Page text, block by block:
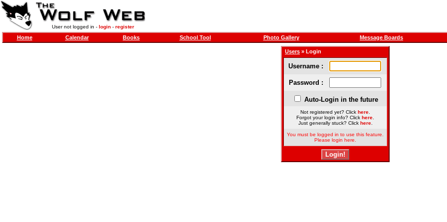
User not logged in - login- register
Home Calendar Books School Tool Photo Gallery Message Boards
Users » Login
Username :
Password :
Auto-Login in the future
Not registered yet? Click here
Forgot your login info? Click here
Just generally stuck? Click here.
You must be logged in to use this feature.
Please login here.